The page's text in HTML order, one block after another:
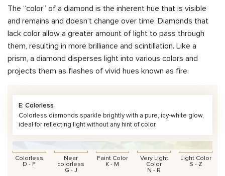
The “color” of a diamond is the inherent hue that is visible
and remains and doesn’t change over time. Diamonds that
lack color allow a greater amount of light to pass through
them, resulting in more brilliance and scintillation. Like a
prism, a diamond disperses light into various colors and
projects them as flashes of vivid hues known as fire.
E: Colorless
Colorless diamonds sparkle brightly with a pure, icy-white glow,
ideal for reflecting light without any hint of color.
Colorless
D - F
Near
colorless
G - J
Faint Color
K - M
Very Light
Color
N - R
Light Color
S - Z